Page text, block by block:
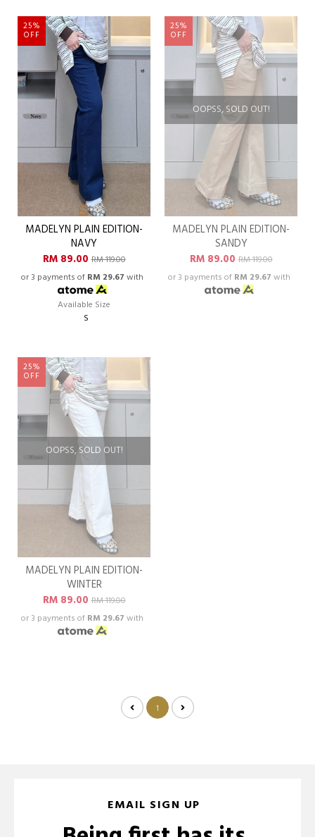
25%
OFF
MADELYN PLAIN EDITION-
NAVY
RM 89.00RM 119.00
or 3 payments of RM 29.67 with
Available Size
S
OOPSS, SOLD OUT!
25%
OFF
MADELYN PLAIN EDITION-
SANDY
RM 89.00RM 119.00
or 3 payments of RM 29.67 with
OOPSS, SOLD OUT!
25%
OFF
MADELYN PLAIN EDITION-
WINTER
RM 89.00RM 119.00
or 3 payments of RM 29.67 with
1
EMAIL SIGN UP